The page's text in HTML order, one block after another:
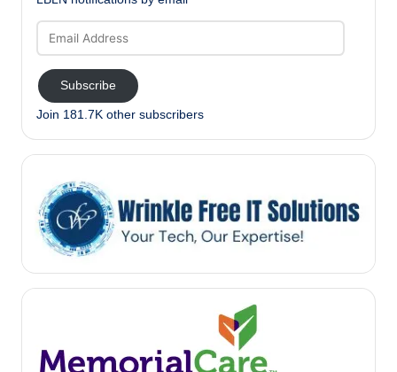
Address
Subscribe
Join 181.7K other subscribers